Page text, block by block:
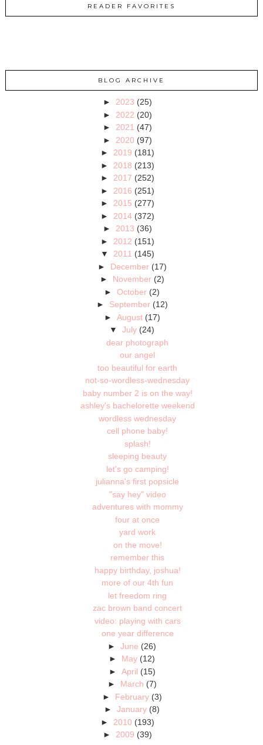
READER FAVORITES
BLOG ARCHIVE
► 2023 (25)
► 2022 (20)
► 2021 (47)
► 2020 (97)
► 2019 (181)
► 2018 (213)
► 2017 (252)
► 2016 (251)
► 2015 (277)
► 2014 (372)
► 2013 (36)
► 2012 (151)
▼ 2011 (145)
► December (17)
► November (2)
►October (2)
► September (12)
► August (17)
▼July (24)
dear photograph
our angel
too beautiful for earth
not-so-wordless-wednesday
baby number 2 is on the way!
ashley's bachelorette weekend
wordless wednesday
cell phone baby!
splash!
sleeping beauty
let's go camping!
julianna's first popsicle
"say hey" video
adventures with mommy
four at once
yard work
on the move!
remember this
happy birthday, joshua!
more of our 4th fun
let freedom ring
zac brown band concert
video: playing with cars
one year difference
►June (26)
► May (12)
► April (15)
► March (7)
► February (3)
►January (8)
► 2010 (193)
► 2009 (39)